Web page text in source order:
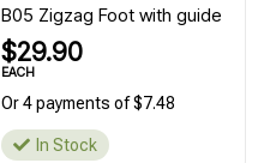
B05 Zigzag Foot with guide
$29.90
EACH
Or 4 payments of $7.48
In Stock